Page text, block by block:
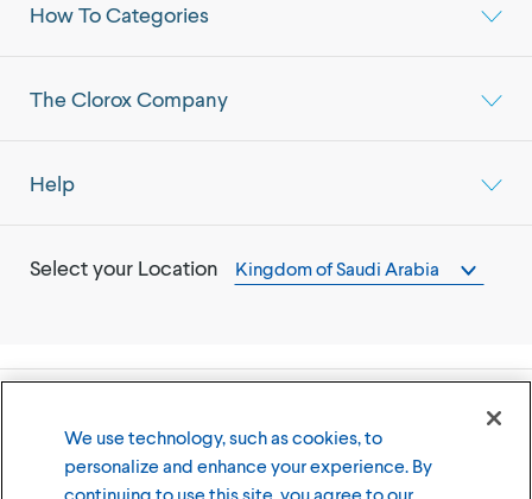
How To Categories
The Clorox Company
Help
Select your Location Kingdom of Saudi Arabia
Terms of Use Privacy Policy
We use technology, such as cookies, to
personalize and enhance your experience. By
continuing to use this site, you agree to our